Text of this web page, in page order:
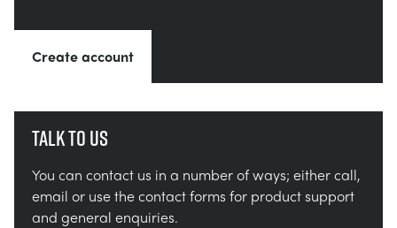
Create account
Talk to us
You can contact us in a number of ways; either call,
email or use the contact forms for product support
and general enquiries.